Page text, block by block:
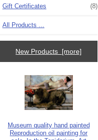
Gift Certificates (8)
All Products ...
New Products [more]
Museum quality hand painted
Reproduction oil painting for